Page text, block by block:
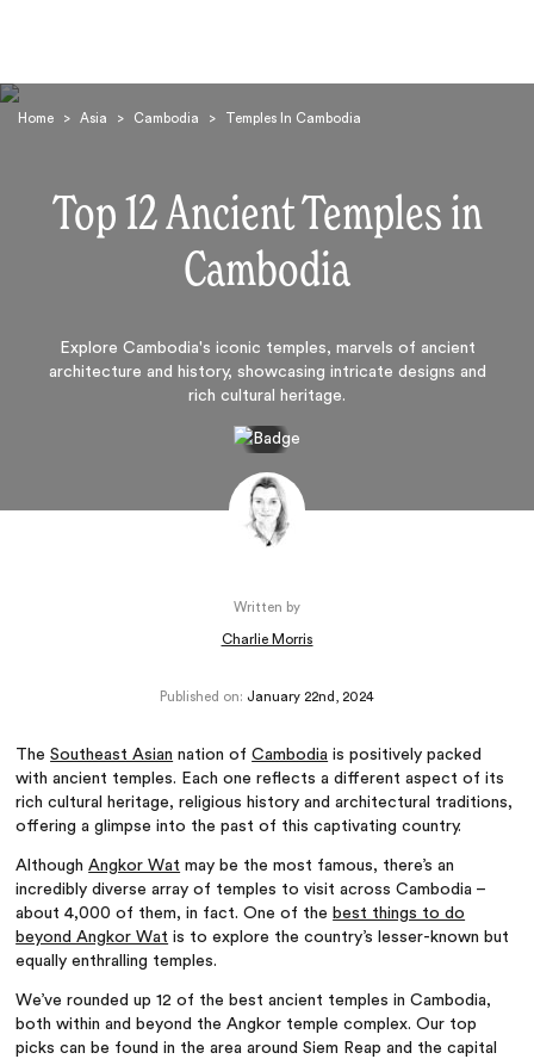
Home > Asia > Cambodia > Temples In Cambodia
Top 12 Ancient Temples in
Cambodia
Explore Cambodia's iconic temples, marvels of ancient
architecture and history, showcasing intricate designs and
rich cultural heritage.
Written by
Charlie Morris
Published on: January 22nd, 2024
TheSoutheast Asian nation ofCambodia is positively packed
with ancient temples. Each one reflects a different aspect of its
rich cultural heritage, religious history and architectural traditions,
offering a glimpse into the past of this captivating country.
AlthoughAngkor Wat may be the most famous, there’s an
incredibly diverse array of temples to visit across Cambodia –
about 4,000 of them, in fact. One of the best things to do
beyond Angkor Wat is to explore the country’s lesser-known but
equally enthralling temples.
We’ve rounded up 12 of the best ancient temples in Cambodia,
both within and beyond the Angkor temple complex. Our top
picks can be found in the area around Siem Reap and the capital